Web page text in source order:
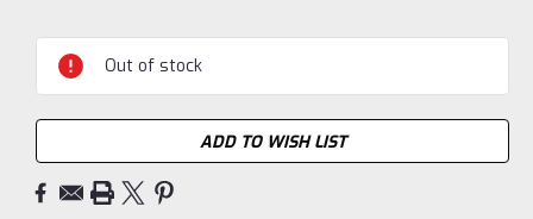
Current
Stock:
Out of stock
ADD TO WISH LIST